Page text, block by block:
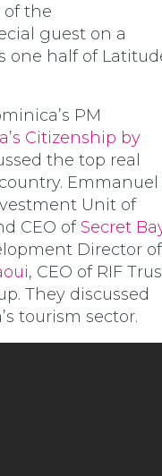
of the
guest on a
one half of
PM
Citizenship by
the top real
Emmanuel
Unit of
CEO of Secret
Director of
, CEO of RIF
They discussed
tourism sector.